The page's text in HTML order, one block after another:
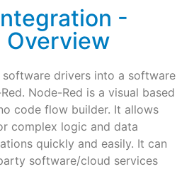
-
Overview
drivers into a software
Node-Red is a visual based
code flow builder. It allows
complex logic and data
quickly and easily. It can
software/cloud services